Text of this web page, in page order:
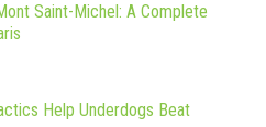
Saint-Michel: A Complete
Help Underdogs Beat